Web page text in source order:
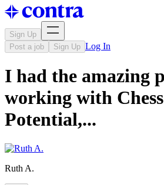
Sign Up
Post a job
Sign Up Log In
I had the amazing
working with Chess
Potential,...
Ruth A.